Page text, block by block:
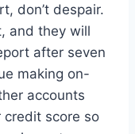
don’t despair.
and they will
after seven
making on-
accounts
credit score so